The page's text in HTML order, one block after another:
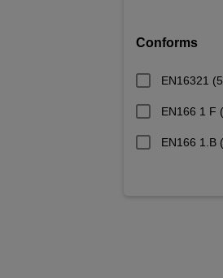
Conforms
EN16321
EN166 1 F
EN166 1.B